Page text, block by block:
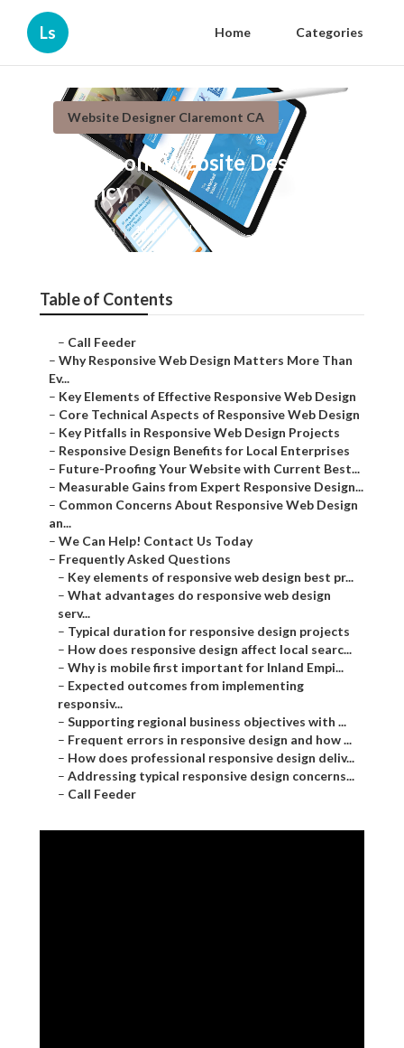
Ls Home Categories
Website Designer Claremont CA
Claremont Website Design
Agency
Published en 14 min read
Table of Contents
–Call Feeder
–Why Responsive Web Design Matters More Than Ev...
–Key Elements of Effective Responsive Web Design
–Core Technical Aspects of Responsive Web Design
–Key Pitfalls in Responsive Web Design Projects
–Responsive Design Benefits for Local Enterprises
–Future-Proofing Your Website with Current Best...
–Measurable Gains from Expert Responsive Design...
–Common Concerns About Responsive Web Design
an...
–We Can Help! Contact Us Today
–Frequently Asked Questions
–Key elements of responsive web design best pr...
–What advantages do responsive web design serv...
–Typical duration for responsive design projects
–How does responsive design affect local searc...
–Why is mobile first important for Inland Empi...
–Expected outcomes from implementing responsiv...
–Supporting regional business objectives with ...
–Frequent errors in responsive design and how ...
–How does professional responsive design deliv...
–Addressing typical responsive design concerns...
–Call Feeder